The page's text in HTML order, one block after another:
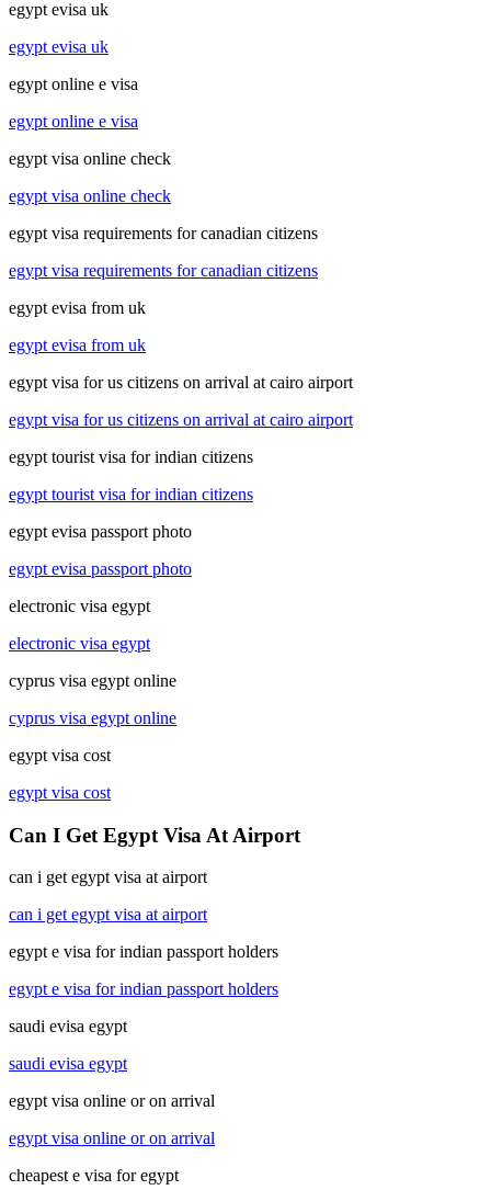
egypt evisa uk
egypt evisa uk
egypt online e visa
egypt online e visa
egypt visa online check
egypt visa online check
egypt visa requirements for canadian citizens
egypt visa requirements for canadian citizens
egypt evisa from uk
egypt evisa from uk
egypt visa for us citizens on arrival at cairo airport
egypt visa for us citizens on arrival at cairo airport
egypt tourist visa for indian citizens
egypt tourist visa for indian citizens
egypt evisa passport photo
egypt evisa passport photo
electronic visa egypt
electronic visa egypt
cyprus visa egypt online
cyprus visa egypt online
egypt visa cost
egypt visa cost
Can I Get Egypt Visa At Airport
can i get egypt visa at airport
can i get egypt visa at airport
egypt e visa for indian passport holders
egypt e visa for indian passport holders
saudi evisa egypt
saudi evisa egypt
egypt visa online or on arrival
egypt visa online or on arrival
cheapest e visa for egypt